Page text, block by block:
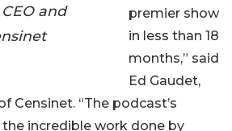
and
premier show
in less than 18
months,” said
Ed Gaudet,
Censinet. “The podcast’s
incredible work done by